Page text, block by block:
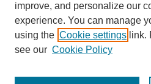
improve, and personalize our
experience. You can manage
using the Cookie settings link.
see our Cookie Policy